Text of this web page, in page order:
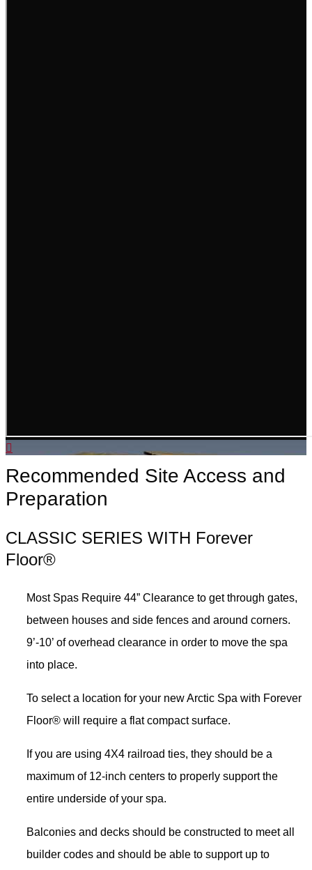
Recommended Site Access and
Preparation
CLASSIC SERIES WITH Forever
Floor®
Most Spas Require 44” Clearance to get through gates,
between houses and side fences and around corners.
9’-10’ of overhead clearance in order to move the spa
into place.
To select a location for your new Arctic Spa with Forever
Floor® will require a flat compact surface.
If you are using 4X4 railroad ties, they should be a
maximum of 12-inch centers to properly support the
entire underside of your spa.
Balconies and decks should be constructed to meet all
builder codes and should be able to support up to